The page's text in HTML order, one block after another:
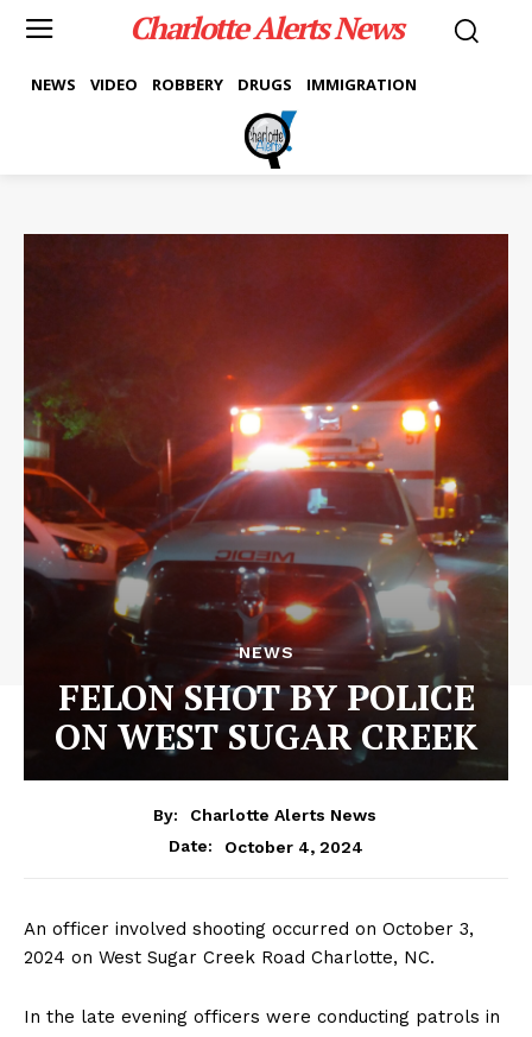
Charlotte Alerts News
NEWS VIDEO ROBBERY DRUGS IMMIGRATION
NEWS
FELON SHOT BY POLICE
ON WEST SUGAR CREEK
By:
Charlotte Alerts News
Date:
October 4, 2024
An officer involved shooting occurred on October 3,
2024 on West Sugar Creek Road Charlotte, NC.
In the late evening officers were conducting patrols in